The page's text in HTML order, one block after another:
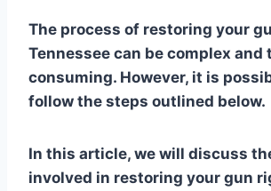
The process of restoring your
Tennessee can be complex and
consuming. However, it is
follow the steps outlined below.
In this article, we will discuss
involved in restoring your gun